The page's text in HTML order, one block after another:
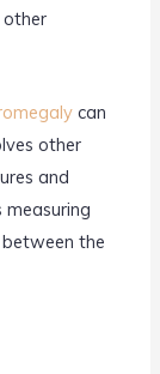
other
can
other
and
the